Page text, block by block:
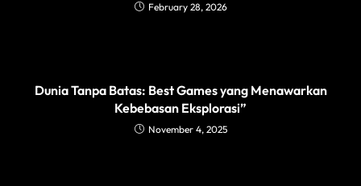
February 28, 2026
Dunia Tanpa Batas: Best Games yang Menawarkan
Kebebasan Eksplorasi”
November 4, 2025